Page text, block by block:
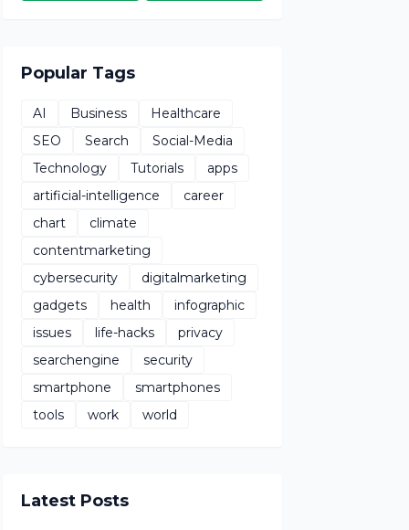
Popular Tags
AI Business
Healthcare
SEO
Search
Social-Media
Technology
Tutorials
apps
artificial-intelligence
career
chart
climate
contentmarketing
cybersecurity
digitalmarketing
gadgets
health
infographic
issues
life-hacks
privacy
searchengine
security
smartphone
smartphones
tools
work world
Latest Posts